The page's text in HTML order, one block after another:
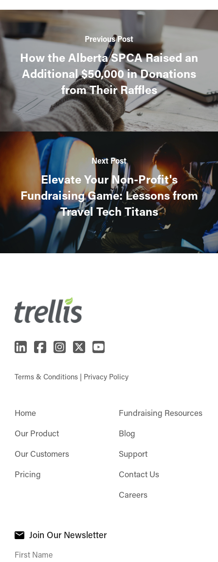
Previous Post
How the Alberta SPCA Raised an
Additional $50,000 in Donations
from Their Raffles
Next Post
Elevate Your Non-Profit's
Fundraising Game: Lessons from
Travel Tech Titans
Terms & Conditions | Privacy Policy
Home
Our Product
Our Customers
Pricing
Fundraising Resources
Blog
Support
Contact Us
Careers
Join Our Newsletter